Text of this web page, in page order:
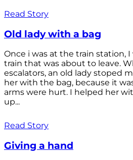
Read Story
Old lady with a bag
Once i was at the train station, I
train that was about to leave.
escalators, an old lady stoped
her with the bag, because it
arms were hurt. I helped her
up...
Read Story
Giving a hand